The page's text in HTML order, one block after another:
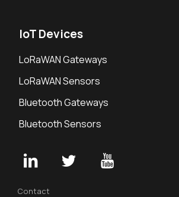
IoT Devices
LoRaWAN Gateways
LoRaWAN Sensors
Bluetooth Gateways
Bluetooth Sensors
Contact